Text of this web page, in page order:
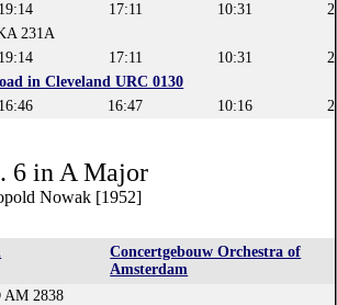
19:14 17:11 10:31
231A
19:14 17:11 10:31
in Cleveland URC 0130
16:46 16:47 10:16
6 in A Major
Nowak [1952]
Concertgebouw Orchestra of
Amsterdam
AM 2838